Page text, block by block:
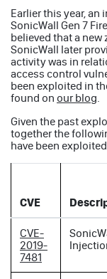
Earlier this year,
SonicWall Gen 7
believed that a new
SonicWall later
activity was in
access control
been exploited in
found on our blog.
Given the past
together the
have been
CVE
CVE-
2019-
7481